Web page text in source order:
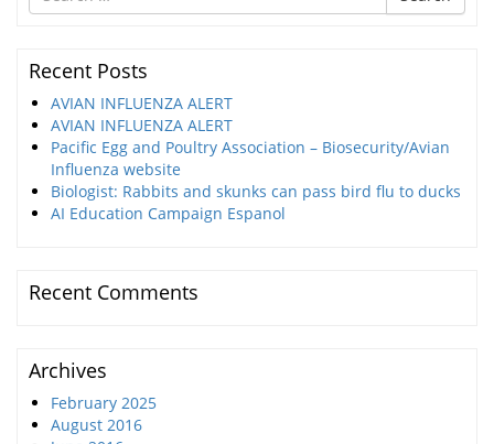
for
Recent Posts
AVIAN INFLUENZA ALERT
AVIAN INFLUENZA ALERT
Pacific Egg and Poultry Association – Biosecurity/Avian
Influenza website
Biologist: Rabbits and skunks can pass bird flu to ducks
AI Education Campaign Espanol
Recent Comments
Archives
February 2025
August 2016